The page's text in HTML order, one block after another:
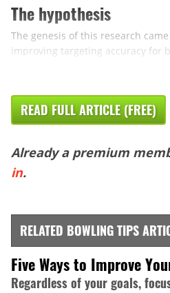
The hypothesis
The genesis of this research
improving targeting accuracy for
READ FULL ARTICLE (FREE)
Already a premium
in.
RELATED BOWLING TIPS
Five Ways to Improve
Regardless of your goals,